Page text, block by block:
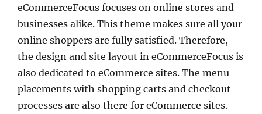
eCommerceFocus focuses on online stores and
businesses alike. This theme makes sure all your
online shoppers are fully satisfied. Therefore,
the design and site layout in eCommerceFocus is
also dedicated to eCommerce sites. The menu
placements with shopping carts and checkout
processes are also there for eCommerce sites.